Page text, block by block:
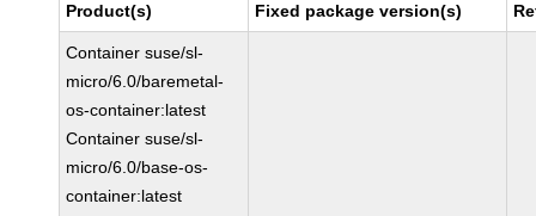
Product(s) Fixed package version(s)
Container suse/sl-
micro/6.0/baremetal-
os-container:latest
Container suse/sl-
micro/6.0/base-os-
container:latest